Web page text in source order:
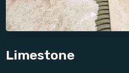
Limestone